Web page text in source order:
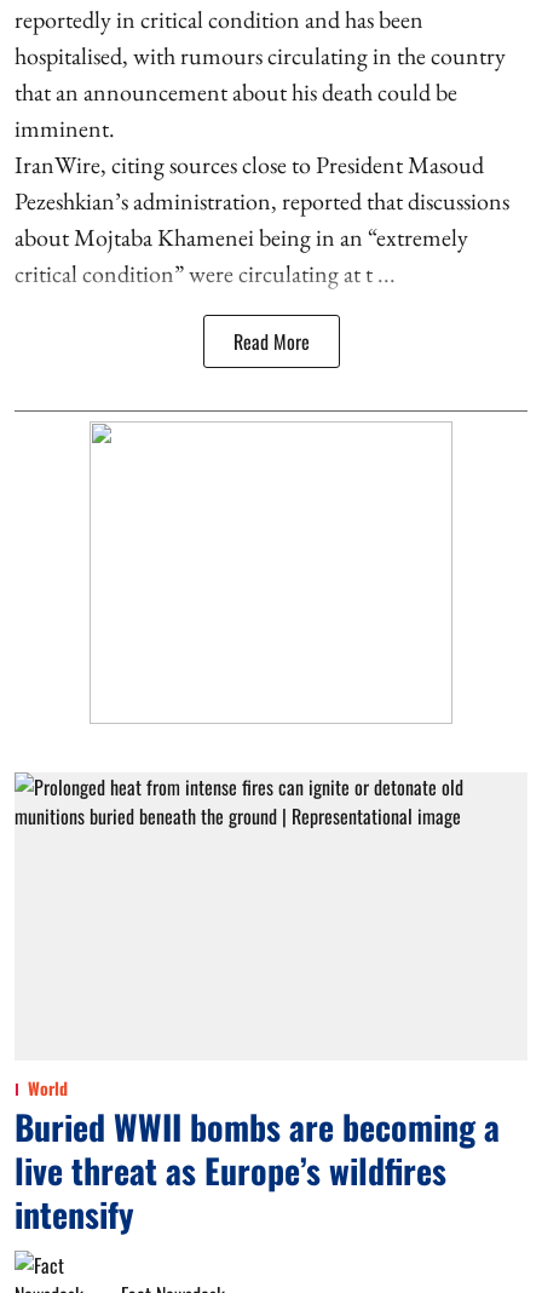
reportedly in critical condition and has been
hospitalised, with rumours circulating in the country
that an announcement about his death could be
imminent.
IranWire, citing sources close to President Masoud
Pezeshkian’s administration, reported that discussions
about Mojtaba Khamenei being in an “extremely
critical condition” were circulating at t ...
Read More
World
Buried WWII bombs are becoming a
live threat as Europe’s wildfires
intensify